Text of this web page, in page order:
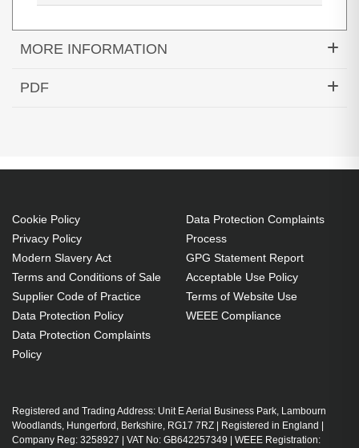
MORE INFORMATION
Hypertec Transceiver- 10GBASE-BXU XFP Module
PDF
Cookie Policy
Privacy Policy
Modern Slavery Act
Terms and Conditions of Sale
Supplier Code of Practice
Data Protection Policy
Data Protection Complaints
Policy
Data Protection Complaints
Process
GPG Statement Report
Acceptable Use Policy
Terms of Website Use
WEEE Compliance
Registered and Trading Address: Unit E Aerial Business Park, Lambourn
Woodlands, Hungerford, Berkshire, RG17 7RZ | Registered in England |
Company Reg: 3258927 | VAT No: GB642257349 | WEEE Registration: